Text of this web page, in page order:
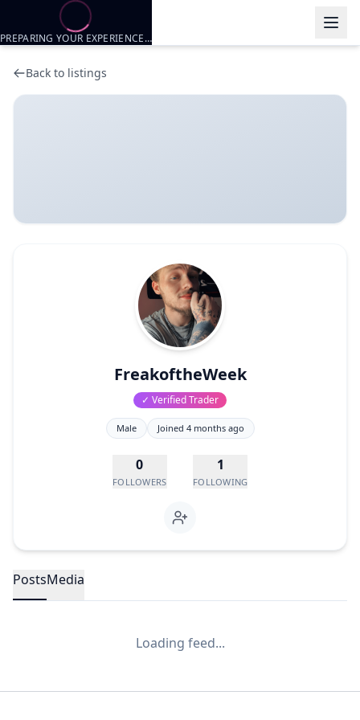
Back to listings
FreakoftheWeek
✓ Verified Trader
Male Joined 4 months ago
0
FOLLOWERS
1
FOLLOWING
PostsMedia
Loading feed...
PREPARING YOUR EXPERIENCE…